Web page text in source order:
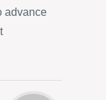
advance